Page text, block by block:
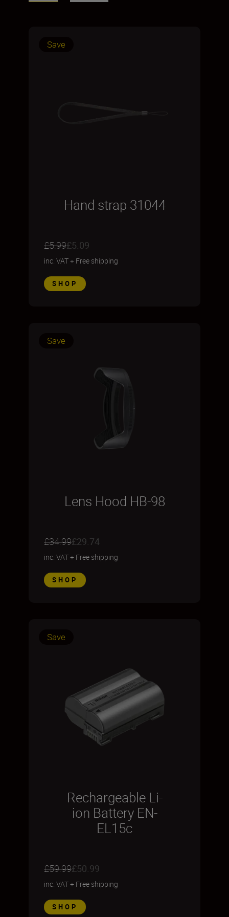
Save
Hand strap 31044
£5.99£5.09
inc. VAT+ Free shipping
SHOP
Save
Lens Hood HB-98
£34.99£29.74
inc. VAT+ Free shipping
SHOP
Save
Rechargeable Li-
ion Battery EN-
EL15c
£59.99£50.99
inc. VAT+ Free shipping
SHOP